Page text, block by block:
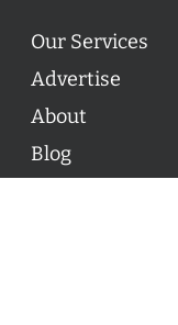
Our Services
Advertise
About
Blog